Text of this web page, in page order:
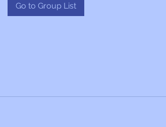
Go to Group List